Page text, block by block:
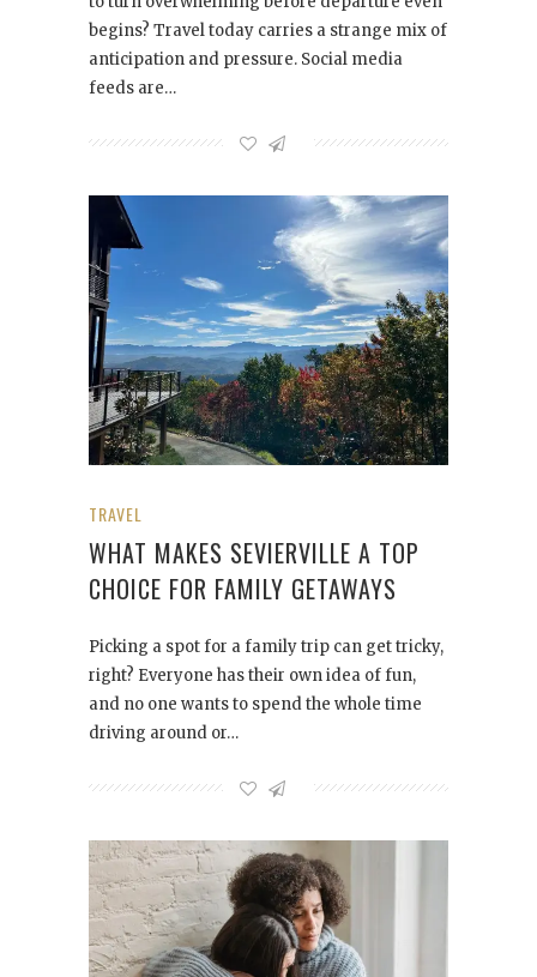
begins? Travel today carries a strange mix of
anticipation and pressure. Social media
feeds are…
TRAVEL
WHAT MAKES SEVIERVILLE A TOP
CHOICE FOR FAMILY GETAWAYS
Picking a spot for a family trip can get tricky,
right? Everyone has their own idea of fun,
and no one wants to spend the whole time
driving around or…